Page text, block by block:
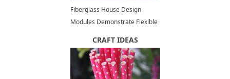
Fiberglass House Design
Modules Demonstrate Flexible
Designs
CRAFT IDEAS